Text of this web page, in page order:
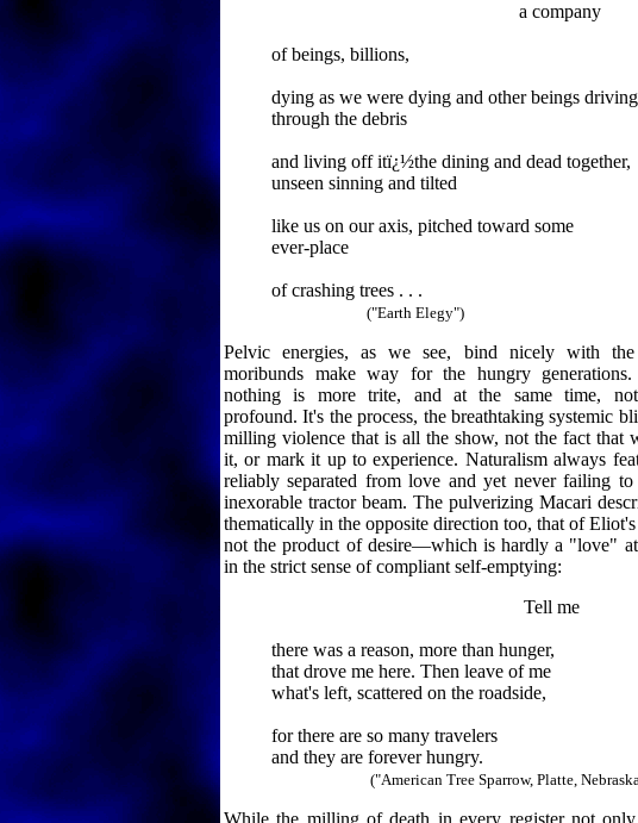
a company
of beings, billions,
dying as we were dying and other beings driving
through the debris
and living off itï¿½the dining and dead together,
unseen sinning and tilted
like us on our axis, pitched toward some
ever-place
of crashing trees . . .
("Earth Elegy")
Pelvic energies, as we see, bind nicely with
moribunds make way for the hungry
nothing is more trite, and at the same time,
profound. It's the process, the breathtaking systemic
milling violence that is all the show, not the fact that
it, or mark it up to experience. Naturalism always
reliably separated from love and yet never failing
inexorable tractor beam. The pulverizing Macari
thematically in the opposite direction too, that of
not the product of desire—which is hardly a "love"
in the strict sense of compliant self-emptying:
Tell me
there was a reason, more than hunger,
that drove me here. Then leave of me
what's left, scattered on the roadside,
for there are so many travelers
and they are forever hungry.
("American Tree Sparrow, Platte,
While the milling of death in every register not